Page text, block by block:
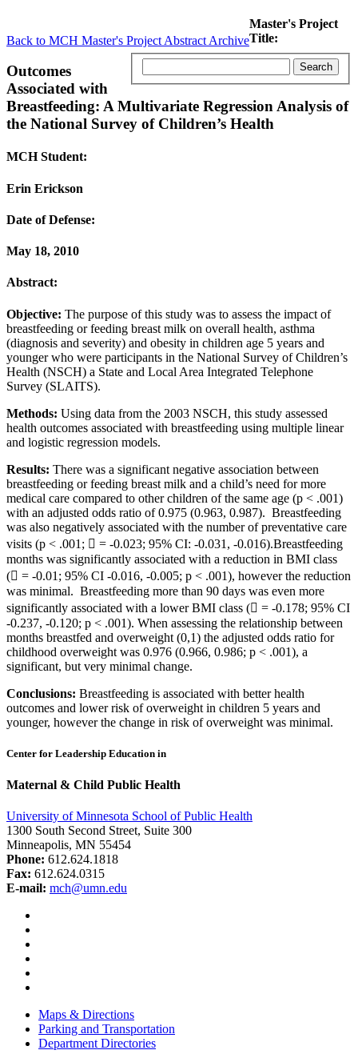
Back to MCH Master's Project Abstract Archive
Master's Project
Title:
Outcomes
Associated with
Breastfeeding: A Multivariate Regression Analysis of
the National Survey of Children’s Health
MCH Student:
Erin Erickson
Date of Defense:
May 18, 2010
Abstract:
Objective: The purpose of this study was to assess the impact of
breastfeeding or feeding breast milk on overall health, asthma
(diagnosis and severity) and obesity in children age 5 years and
younger who were participants in the National Survey of Children’s
Health (NSCH) a State and Local Area Integrated Telephone
Survey (SLAITS).
Methods: Using data from the 2003 NSCH, this study assessed
health outcomes associated with breastfeeding using multiple linear
and logistic regression models.
Results: There was a significant negative association between
breastfeeding or feeding breast milk and a child’s need for more
medical care compared to other children of the same age (p < .001)
with an adjusted odds ratio of 0.975 (0.963, 0.987). Breastfeeding
was also negatively associated with the number of preventative care
visits (p < .001;  = -0.023; 95% CI: -0.031, -0.016).Breastfeeding
months was significantly associated with a reduction in BMI class
( = -0.01; 95% CI -0.016, -0.005; p < .001), however the reduction
was minimal. Breastfeeding more than 90 days was even more
significantly associated with a lower BMI class ( = -0.178; 95% CI
-0.237, -0.120; p < .001). When assessing the relationship between
months breastfed and overweight (0,1) the adjusted odds ratio for
childhood overweight was 0.976 (0.966, 0.986; p < .001), a
significant, but very minimal change.
Conclusions: Breastfeeding is associated with better health
outcomes and lower risk of overweight in children 5 years and
younger, however the change in risk of overweight was minimal.
Center for Leadership Education in
Maternal & Child Public Health
University of Minnesota School of Public Health
1300 South Second Street, Suite 300
Minneapolis, MN 55454
Phone: 612.624.1818
Fax: 612.624.0315
E-mail: mch@umn.edu
Maps & Directions
Parking and Transportation
Department Directories